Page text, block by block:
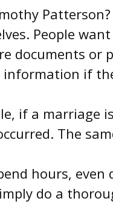
People
documents or
information if
if a marriage
The
hours,
do a